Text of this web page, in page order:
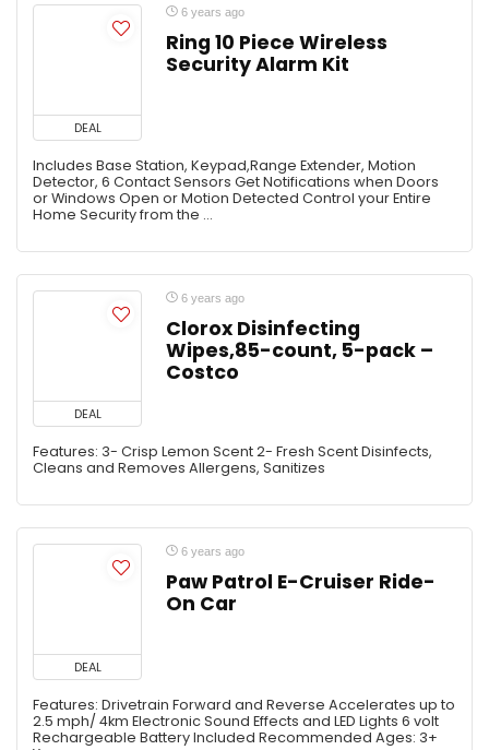
DEAL
6 years ago
Ring 10 Piece Wireless
Security Alarm Kit
Includes Base Station, Keypad,Range Extender, Motion
Detector, 6 Contact Sensors Get Notifications when Doors
or Windows Open or Motion Detected Control your Entire
Home Security from the ...
DEAL
6 years ago
Clorox Disinfecting
Wipes,85-count, 5-pack –
Costco
Features: 3- Crisp Lemon Scent 2- Fresh Scent Disinfects,
Cleans and Removes Allergens, Sanitizes
DEAL
6 years ago
Paw Patrol E-Cruiser Ride-
On Car
Features: Drivetrain Forward and Reverse Accelerates up to
2.5 mph/ 4km Electronic Sound Effects and LED Lights 6 volt
Rechargeable Battery Included Recommended Ages: 3+